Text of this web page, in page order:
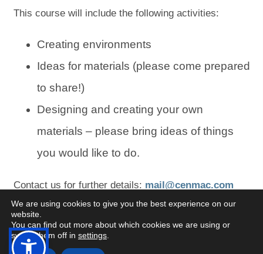
This course will include the following activities:
Creating environments
Ideas for materials (please come prepared
to share!)
Designing and creating your own
materials – please bring ideas of things
you would like to do.
Contact us for further details: mail@cenmac.com(
o
(
o
We are using cookies to give you the best experience on our
website.
You can find out more about which cookies we are using or
switch them off in settings
Open
Open